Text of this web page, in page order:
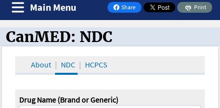
Share
on Facebook
Print
Main Menu
CanMED and the Oncology Toolbox
CanMED: NDC
About NDC HCPCS
Drug Name (Brand or Generic)